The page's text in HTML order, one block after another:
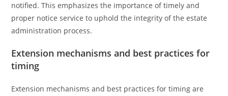
notified. This emphasizes the importance of timely and
proper notice service to uphold the integrity of the estate
administration process.
Extension mechanisms and best practices for
timing
Extension mechanisms and best practices for timing are